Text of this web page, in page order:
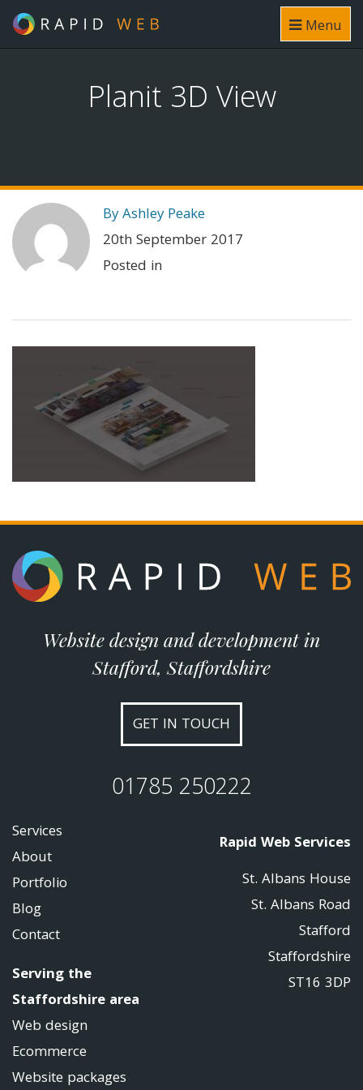
Menu
Planit 3D View
By Ashley Peake
20th September 2017
Posted in
Website design and development in
Stafford, Staffordshire
GET IN TOUCH
01785 250222
Services
About
Portfolio
Blog
Contact
Serving the
Staffordshire area
Web design
Ecommerce
Website packages
Rapid Web Services
St. Albans House
St. Albans Road
Stafford
Staffordshire
ST16 3DP